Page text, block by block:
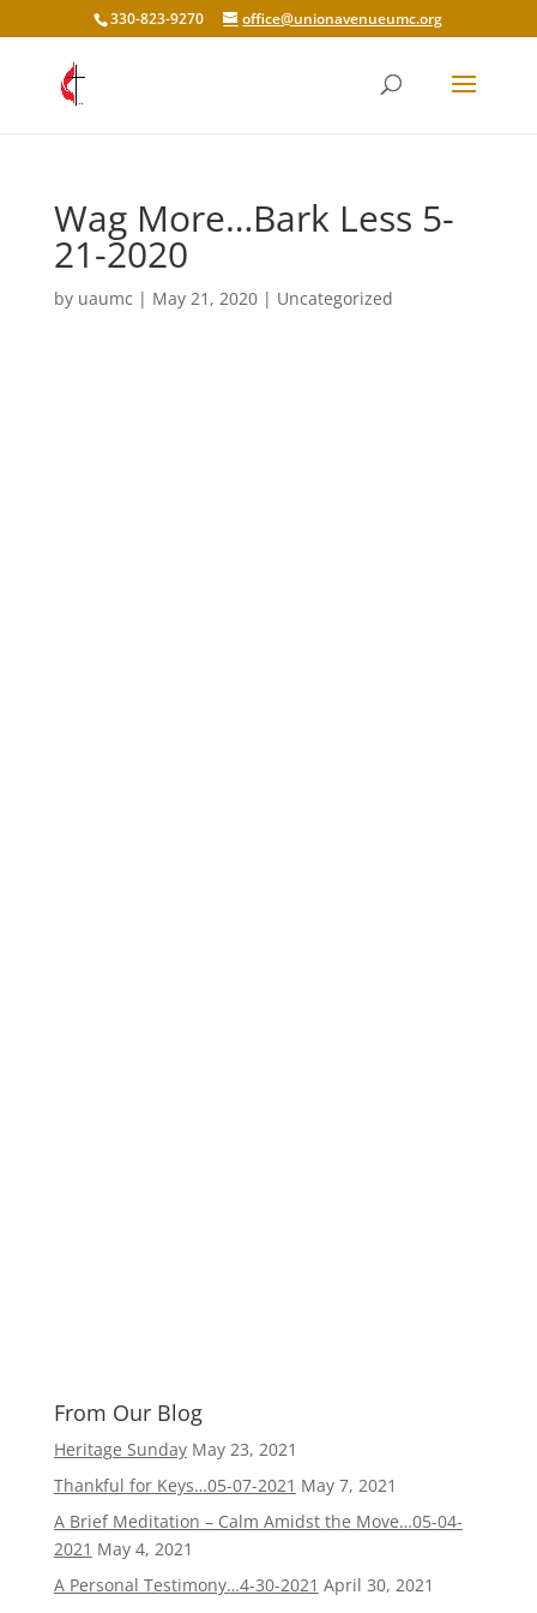
330-823-9270 office@unionavenueumc.org
Wag More…Bark Less 5-
21-2020
by uaumc | May 21, 2020| Uncategorized
From Our Blog
Heritage Sunday May 23, 2021
Thankful for Keys…05-07-2021 May 7, 2021
A Brief Meditation – Calm Amidst the Move…05-04-
2021 May 4, 2021
A Personal Testimony…4-30-2021 April 30, 2021